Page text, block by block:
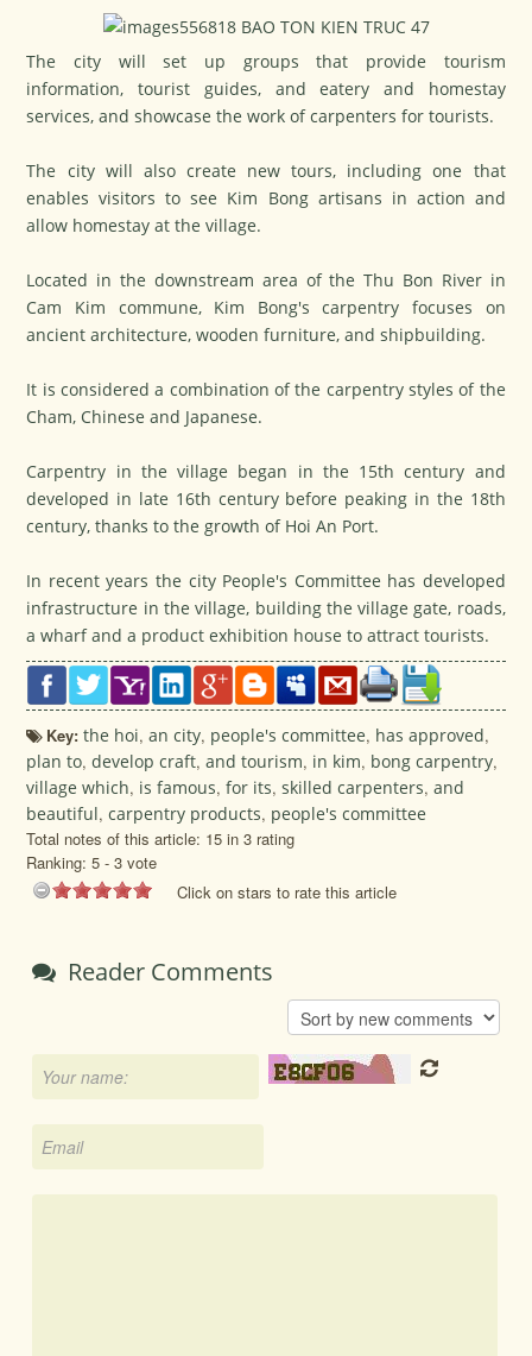
The city will set up groups that provide tourism
information, tourist guides, and eatery and homestay
services, and showcase the work of carpenters for tourists.
The city will also create new tours, including one that
enables visitors to see Kim Bong artisans in action and
allow homestay at the village.
Located in the downstream area of the Thu Bon River in
Cam Kim commune, Kim Bong's carpentry focuses on
ancient architecture, wooden furniture, and shipbuilding.
It is considered a combination of the carpentry styles of the
Cham, Chinese and Japanese.
Carpentry in the village began in the 15th century and
developed in late 16th century before peaking in the 18th
century, thanks to the growth of Hoi An Port.
In recent years the city People's Committee has developed
infrastructure in the village, building the village gate, roads,
a wharf and a product exhibition house to attract tourists.
Key:the hoi,an city, people's committee, has approved,
plan to,develop craft,and tourism, in kim, bong carpentry,
village which, is famous,for its,skilled carpenters,and
beautiful,carpentry products, people's committee
Total notes of this article: 15 in 3 rating
Ranking:5 -3 vote
Click on stars to rate this article
Reader Comments